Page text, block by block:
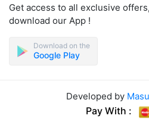
Get access to all exclusive
download our App !
Download on the
Google Play
Developed by
Pay With :